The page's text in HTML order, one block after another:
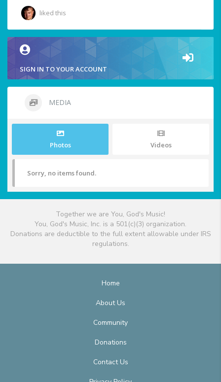
liked this
SIGN IN TO YOUR ACCOUNT
MEDIA
Photos Videos
Sorry, no items found.
Together we are You, God's Music!
You, God's Music, Inc. is a 501(c)(3) organization.
Donations are deductible to the full extent allowable under IRS
regulations.
Home
About Us
Community
Donations
Contact Us